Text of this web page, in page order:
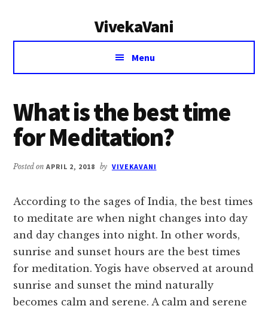
VivekaVani
Voice
Vivekananda
Menu
What is the best time
for Meditation?
Posted onAPRIL 2, 2018 by VIVEKAVANI
According to the sages of India, the best times
to meditate are when night changes into day
and day changes into night. In other words,
sunrise and sunset hours are the best times
for meditation. Yogis have observed at around
sunrise and sunset the mind naturally
becomes calm and serene. A calm and serene